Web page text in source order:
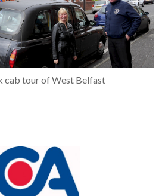
cab tour of West Belfast